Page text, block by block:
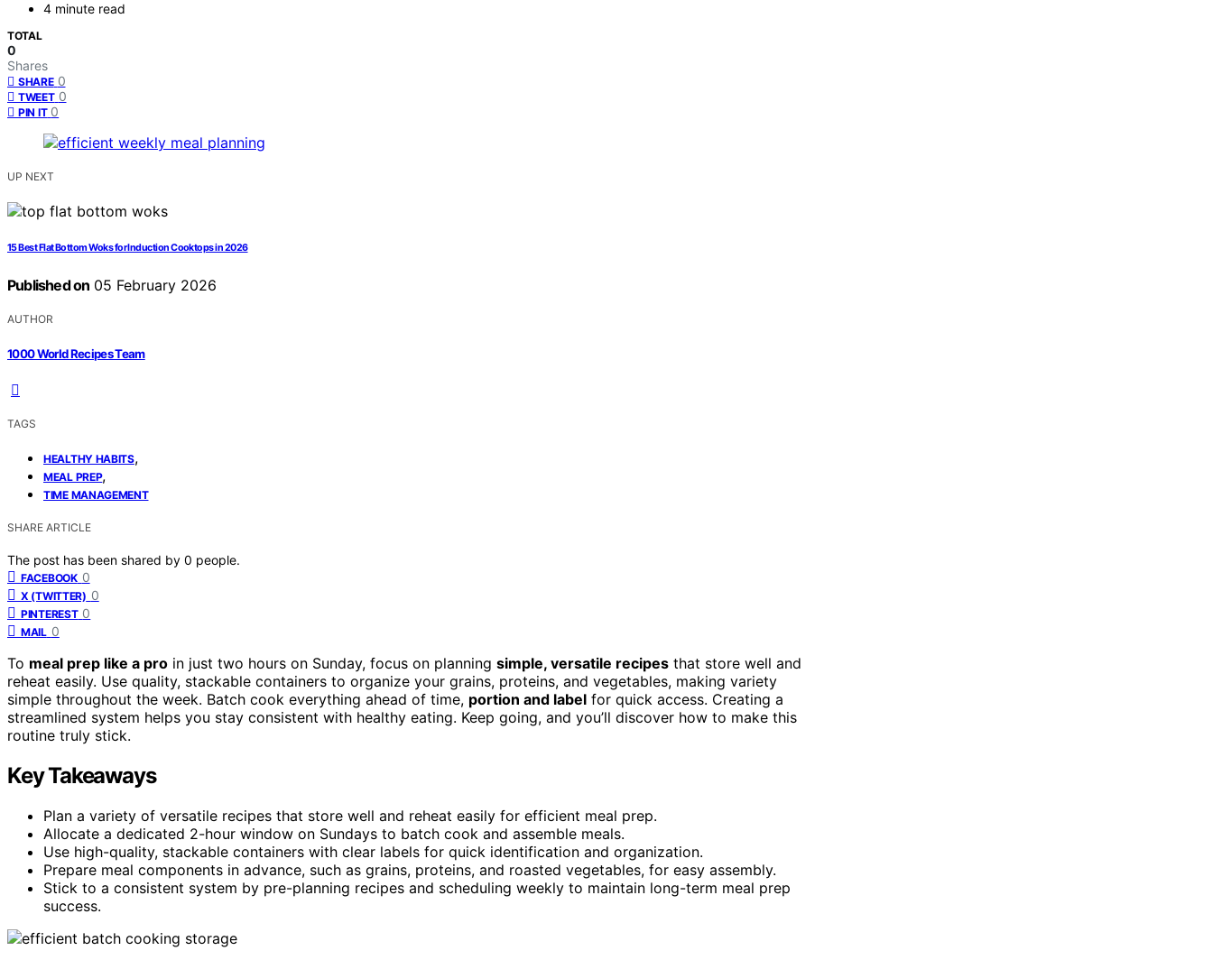
4 minute read
TOTAL
0
Shares
SHARE 0
TWEET 0
PIN IT 0
UP NEXT
15 Best Flat Bottom Woks for Induction Cooktops in 2026
Published on 05 February 2026
AUTHOR
1000 World Recipes Team
TAGS
HEALTHY HABITS,
MEAL PREP,
TIME MANAGEMENT
SHARE ARTICLE
The post has been shared by 0 people.
FACEBOOK 0
X (TWITTER) 0
PINTEREST 0
MAIL 0
To meal prep like a pro in just two hours on Sunday, focus on planning simple, versatile recipes that store well and
reheat easily. Use quality, stackable containers to organize your grains, proteins, and vegetables, making variety
simple throughout the week. Batch cook everything ahead of time, portion and label for quick access. Creating a
streamlined system helps you stay consistent with healthy eating. Keep going, and you’ll discover how to make this
routine truly stick.
Key Takeaways
Plan a variety of versatile recipes that store well and reheat easily for efficient meal prep.
Allocate a dedicated 2-hour window on Sundays to batch cook and assemble meals.
Use high-quality, stackable containers with clear labels for quick identification and organization.
Prepare meal components in advance, such as grains, proteins, and roasted vegetables, for easy assembly.
Stick to a consistent system by pre-planning recipes and scheduling weekly to maintain long-term meal prep
success.